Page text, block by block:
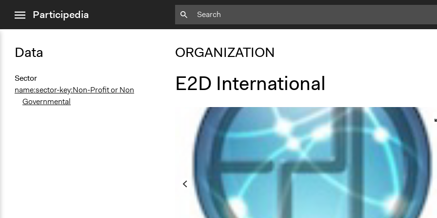
menuParticipedia
Data
Sector
name:sector-key:Non-Profit or Non
Governmental
ORGANIZATION
E2D International